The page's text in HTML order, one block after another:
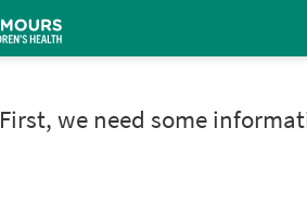
First, we need some